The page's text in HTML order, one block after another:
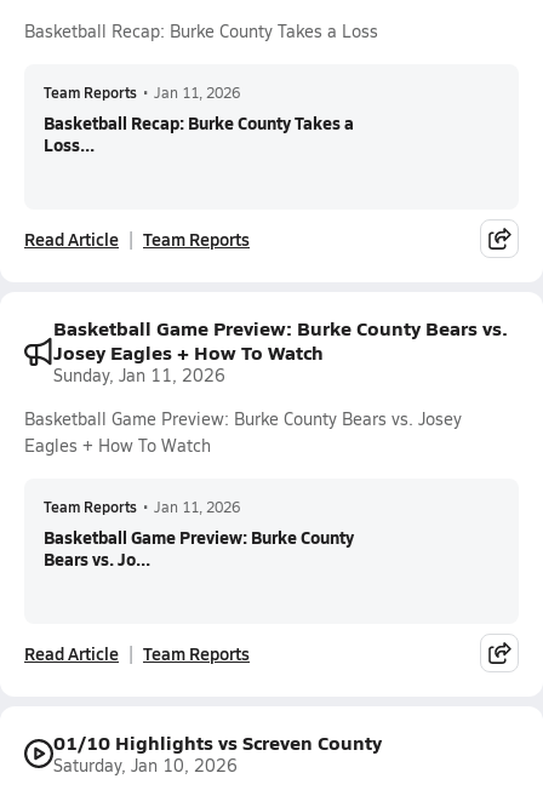
Basketball Recap: Burke County Takes a Loss
Team Reports • Jan 11, 2026
Basketball Recap: Burke County Takes a
Loss...
Read Article Team Reports
Basketball Game Preview: Burke County Bears vs.
Josey Eagles + How To Watch
Sunday, Jan 11, 2026
Basketball Game Preview: Burke County Bears vs. Josey
Eagles + How To Watch
Team Reports • Jan 11, 2026
Basketball Game Preview: Burke County
Bears vs. Jo...
Read Article Team Reports
01/10 Highlights vs Screven County
Saturday, Jan 10, 2026